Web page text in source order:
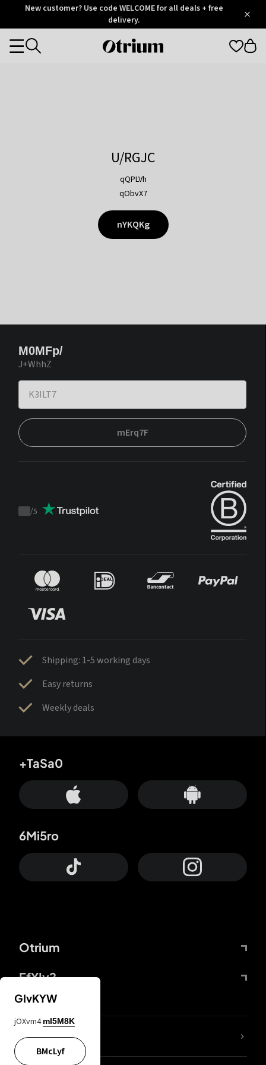
OtriumNew customer? Use code WELCOME for all deals + free
delivery.
Otrium
Categories
U/RGJC
qQPLVh
qObvX7
nYKQKg
M0MFp/
J+WhhZ
mErq7F
Trustpilot
/5
Shipping: 1-5 working days
Easy returns
Weekly deals
Otrium
FfYIy2
+TaSa0
6Mi5ro
lYGfRP
GIvKYW
jOXvm4 mI5M8K
BMcLyf